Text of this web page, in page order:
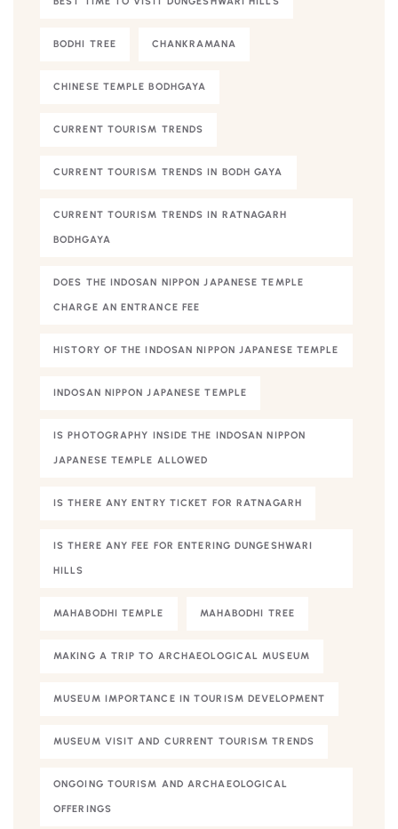
BODHI TREE CHANKRAMANA
CHINESE TEMPLE BODHGAYA
CURRENT TOURISM TRENDS
CURRENT TOURISM TRENDS IN BODH GAYA
CURRENT TOURISM TRENDS IN RATNAGARH
BODHGAYA
DOES THE INDOSAN NIPPON JAPANESE TEMPLE
CHARGE AN ENTRANCE FEE
HISTORY OF THE INDOSAN NIPPON JAPANESE TEMPLE
INDOSAN NIPPON JAPANESE TEMPLE
IS PHOTOGRAPHY INSIDE THE INDOSAN NIPPON
JAPANESE TEMPLE ALLOWED
IS THERE ANY ENTRY TICKET FOR RATNAGARH
IS THERE ANY FEE FOR ENTERING DUNGESHWARI
HILLS
MAHABODHI TEMPLE MAHABODHI TREE
MAKING A TRIP TO ARCHAEOLOGICAL MUSEUM
MUSEUM IMPORTANCE IN TOURISM DEVELOPMENT
MUSEUM VISIT AND CURRENT TOURISM TRENDS
ONGOING TOURISM AND ARCHAEOLOGICAL
OFFERINGS